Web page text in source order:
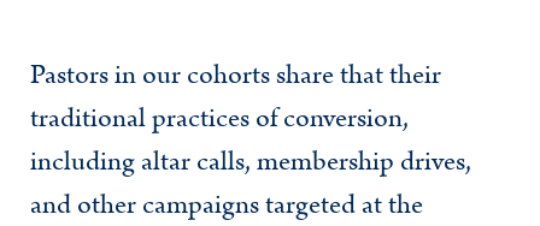
Pastors in our cohorts share that their
traditional practices of conversion,
including altar calls, membership drives,
and other campaigns targeted at the